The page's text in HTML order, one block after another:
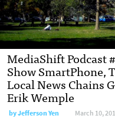
MediaShift Podcast
Show
Local News Chains
Erik Wemple
by Jefferson Yen March 10,